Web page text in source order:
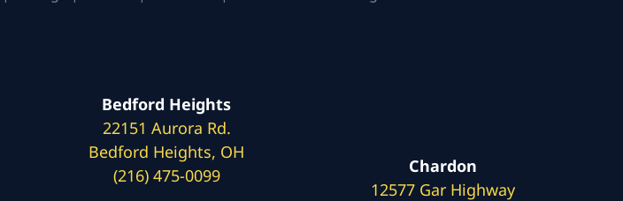
Bedford Heights
22151 Aurora Rd.
Bedford Heights, OH
(216) 475-0099
Chardon
12577 Gar Highway